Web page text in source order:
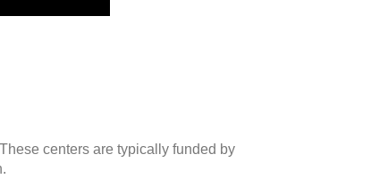
centers are typically funded by